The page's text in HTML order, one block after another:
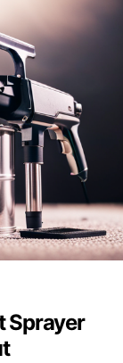
Sprayer